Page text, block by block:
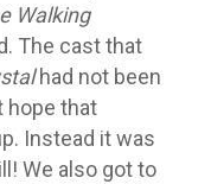
Walking
The cast that
had not been
hope that
Instead it was
We also got to